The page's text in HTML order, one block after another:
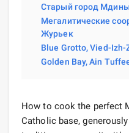
Старый город
Мегалитические
Журьек
Blue Grotto, Vied-Izh-
Golden Bay, Ain
How to cook the perfect
Catholic base,